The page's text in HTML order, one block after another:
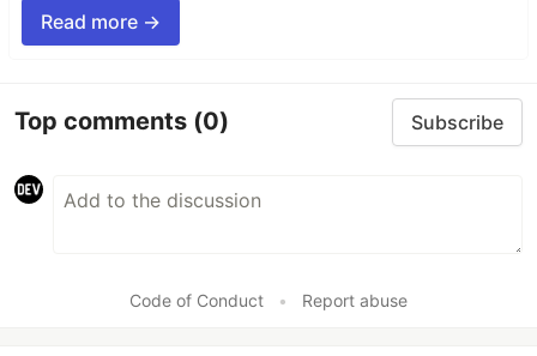
Read more →
Top comments (0) Subscribe
Code of Conduct • Report abuse